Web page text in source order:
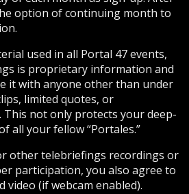
option of continuing month to
used in all Portal 47 events,
is proprietary information and
it with anyone other than under
limited quotes, or
This not only protects your deep-
all your fellow “Portales.”
other telebriefings recordings or
participation, you also agree to
video (if webcam enabled).